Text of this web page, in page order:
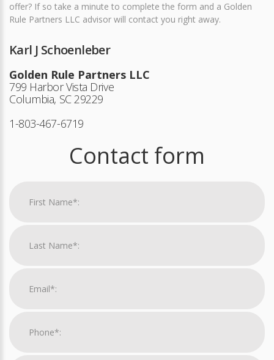
offer? If so take a minute to complete the form and a Golden
Rule Partners LLC advisor will contact you right away.
Karl J Schoenleber
Golden Rule Partners LLC
799 Harbor Vista Drive
Columbia, SC 29229
1-803-467-6719
Contact form